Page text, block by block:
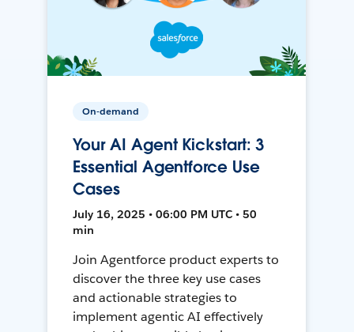
On-demand
Your AI Agent Kickstart: 3
Essential Agentforce Use
Cases
July 16, 2025 • 06:00 PM UTC • 50
min
Join Agentforce product experts to
discover the three key use cases
and actionable strategies to
implement agentic AI effectively